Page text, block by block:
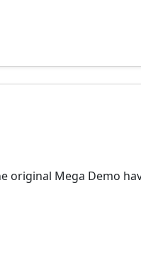
original Mega Demo